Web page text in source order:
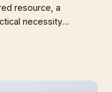
resource, a
necessity
are